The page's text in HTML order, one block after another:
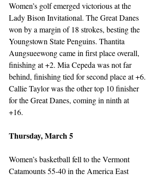
Women’s golf emerged victorious at the
Lady Bison Invitational. The Great Danes
won by a margin of 18 strokes, besting the
Youngstown State Penguins. Thantita
Aungsueewong came in first place overall,
finishing at +2. Mia Cepeda was not far
behind, finishing tied for second place at +6.
Callie Taylor was the other top 10 finisher
for the Great Danes, coming in ninth at
+16.
Thursday, March 5
Women’s basketball fell to the Vermont
Catamounts 55-40 in the America East